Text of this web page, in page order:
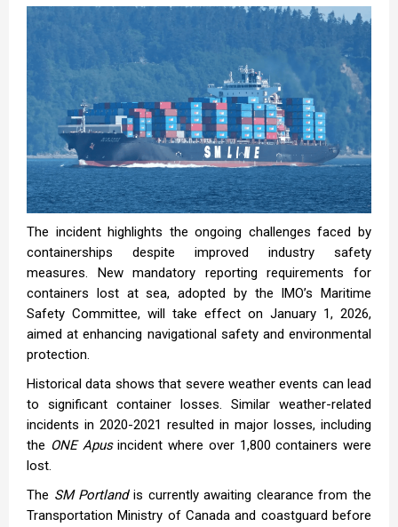
The incident highlights the ongoing challenges faced by
containerships despite improved industry safety
measures. New mandatory reporting requirements for
containers lost at sea, adopted by the IMO’s Maritime
Safety Committee, will take effect on January 1, 2026,
aimed at enhancing navigational safety and environmental
protection.
Historical data shows that severe weather events can lead
to significant container losses. Similar weather-related
incidents in 2020-2021 resulted in major losses, including
the ONE Apusincident where over 1,800 containers were
lost.
The SM Portlandis currently awaiting clearance from the
Transportation Ministry of Canada and coastguard before